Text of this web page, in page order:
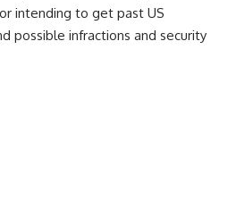
intending to get past US
possible infractions and security